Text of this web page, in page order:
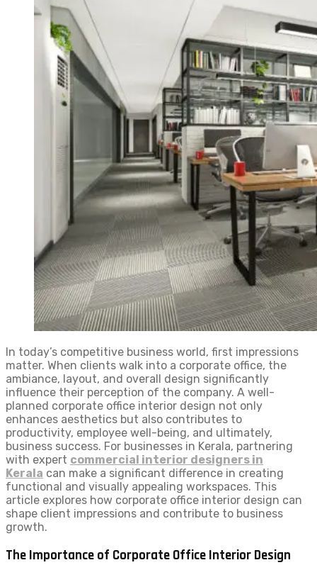
In today’s competitive business world, first impressions
matter. When clients walk into a corporate office, the
ambiance, layout, and overall design significantly
influence their perception of the company. A well-
planned corporate office interior design not only
enhances aesthetics but also contributes to
productivity, employee well-being, and ultimately,
business success. For businesses in Kerala, partnering
with expert commercial interior designers in
Kerala can make a significant difference in creating
functional and visually appealing workspaces. This
article explores how corporate office interior design can
shape client impressions and contribute to business
growth.
The Importance of Corporate Office Interior Design